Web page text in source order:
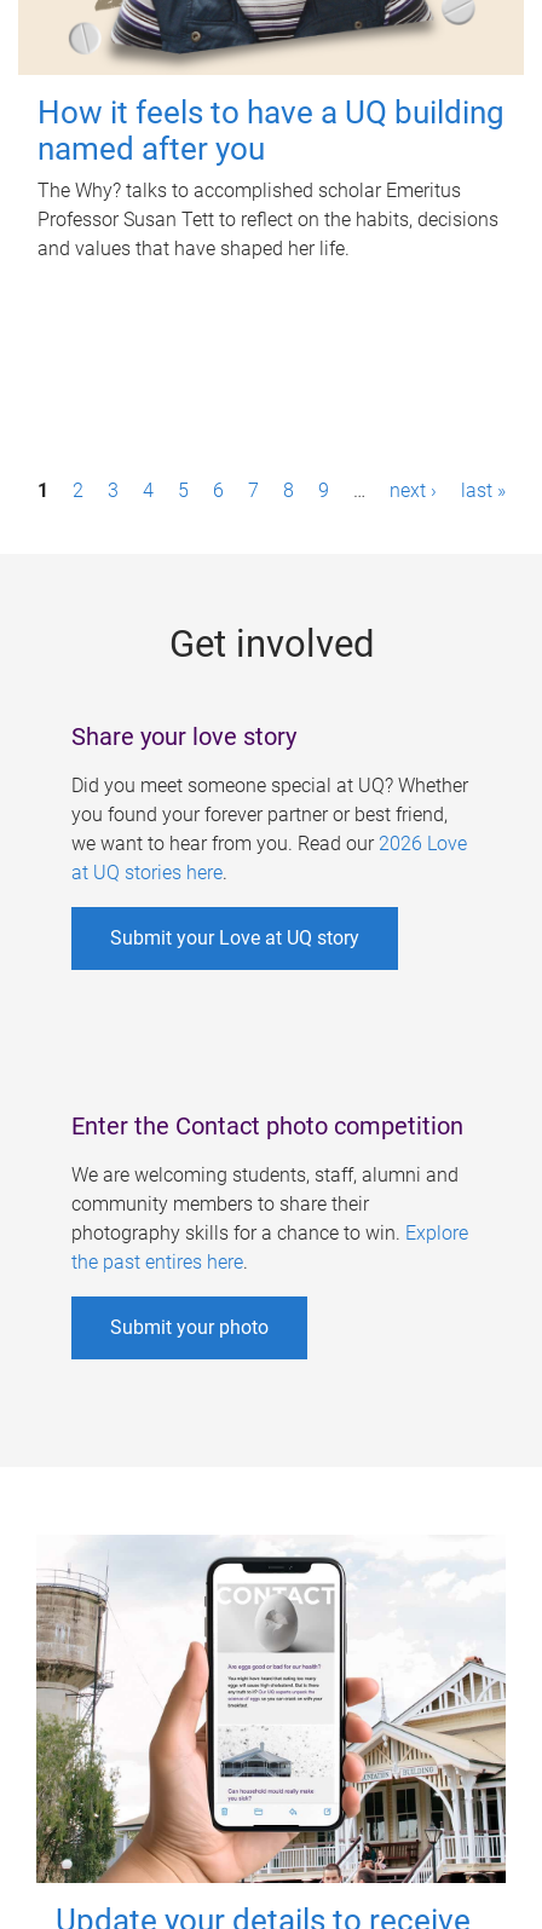
How it feels to have a UQ building
named after you
The Why? talks to accomplished scholar Emeritus
Professor Susan Tett to reflect on the habits, decisions
and values that have shaped her life.
P1 2 3 4 5 6 7 8 9 … next › last »
Get involved
Share your love story
Did you meet someone special at UQ? Whether
you found your forever partner or best friend,
we want to hear from you. Read our 2026 Love
at UQ stories here.
Submit your Love at UQ story
Enter the Contact photo competition
We are welcoming students, staff, alumni and
community members to share their
photography skills for a chance to win. Explore
the past entires here.
Submit your photo
Update your details to receive